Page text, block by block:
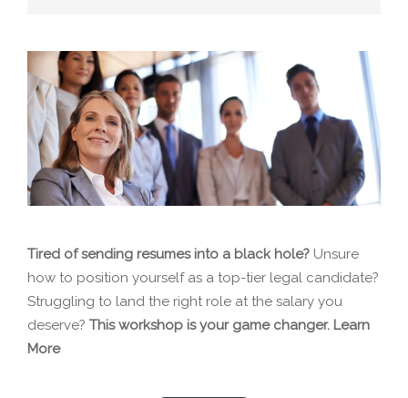
Tired of sending resumes into a black hole? Unsure
how to position yourself as a top-tier legal candidate?
Struggling to land the right role at the salary you
deserve? This workshop is your game changer. Learn
More